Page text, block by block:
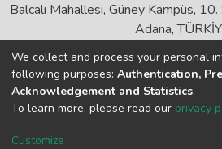
Balcalı Mahallesi, Güney Kampüs, 10.
Adana,
If you find any errors in content
DSpace 7.6.1, Powered by
DSpace software
copyright ©
Cookie
We collect and process your personal
following purposes: Authentication,
Acknowledgement and Statistics.
To learn more, please read our privacy
Customize